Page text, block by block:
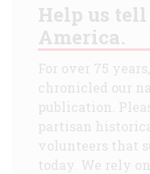
Help us
America.
For over 75 years,
chronicled our
publication.
partisan
volunteers that
today. We rely